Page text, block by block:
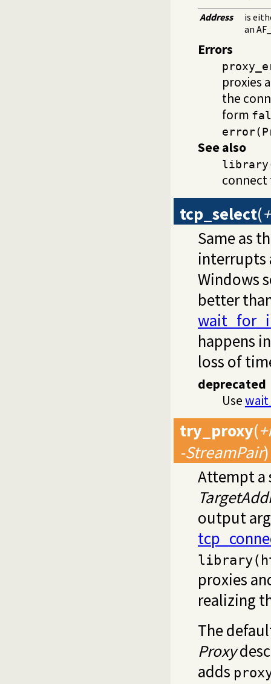
Address
is
an
Errors
proxies
the
form
See also
connect
tcp_select(
Same as
interrupts
Windows
better
happens
loss of
deprecated
Use
try_proxy(
-StreamPair)
Attempt a
output
proxies
realizing
The
Proxy
adds